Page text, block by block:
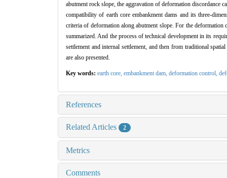
abutment rock slope, the aggravation of deformation discordance
compatibility of earth core embankment dams and its three-
criteria of deformation along abutment slope. For the
summarized. And the process of technical development in its
settlement and internal settlement, and then from traditional
are also presented.
Key words: earth core, embankment dam, deformation control,
References
Related Articles 2
Metrics
Comments